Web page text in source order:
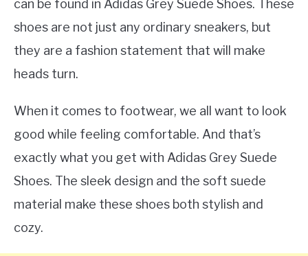
can be found in Adidas Grey Suede Shoes. These
shoes are not just any ordinary sneakers, but
they are a fashion statement that will make
heads turn.
When it comes to footwear, we all want to look
good while feeling comfortable. And that’s
exactly what you get with Adidas Grey Suede
Shoes. The sleek design and the soft suede
material make these shoes both stylish and
cozy.